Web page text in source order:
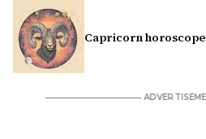
Capricorn horoscope